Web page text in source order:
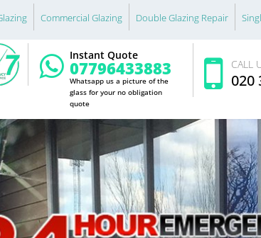
Commercial Glazing Double Glazing Repair
Instant Quote
07796433883
Whatsapp us a picture of the
glass for your no obligation
quote
CALL
020